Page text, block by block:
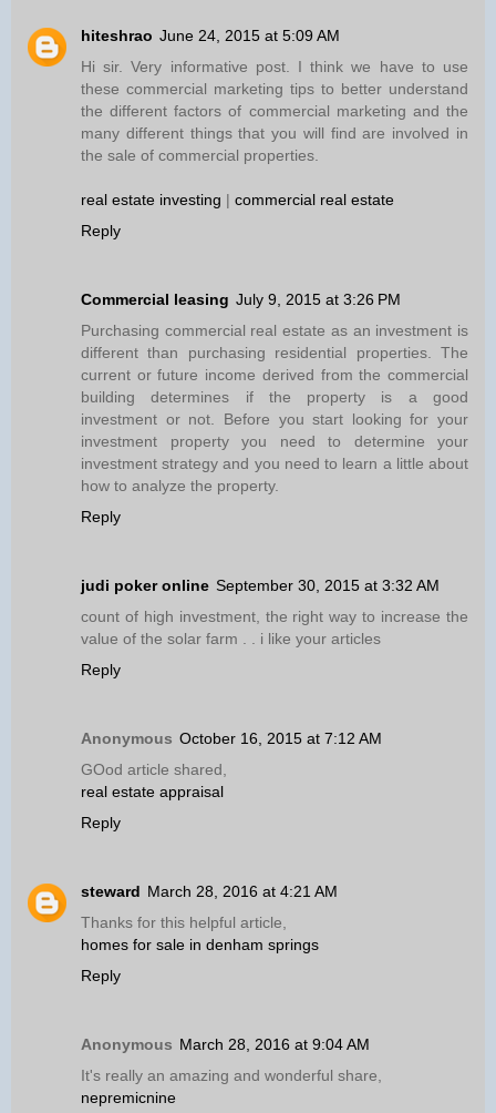
hiteshrao June 24, 2015 at 5:09 AM
Hi sir. Very informative post. I think we have to use
these commercial marketing tips to better understand
the different factors of commercial marketing and the
many different things that you will find are involved in
the sale of commercial properties.
real estate investing | commercial real estate
Reply
Commercial leasing July 9, 2015 at 3:26 PM
Purchasing commercial real estate as an investment is
different than purchasing residential properties. The
current or future income derived from the commercial
building determines if the property is a good
investment or not. Before you start looking for your
investment property you need to determine your
investment strategy and you need to learn a little about
how to analyze the property.
Reply
judi poker online September 30, 2015 at 3:32 AM
count of high investment, the right way to increase the
value of the solar farm . . i like your articles
Reply
Anonymous October 16, 2015 at 7:12 AM
GOod article shared,
real estate appraisal
Reply
steward March 28, 2016 at 4:21 AM
Thanks for this helpful article,
homes for sale in denham springs
Reply
Anonymous March 28, 2016 at 9:04 AM
It's really an amazing and wonderful share,
nepremicnine